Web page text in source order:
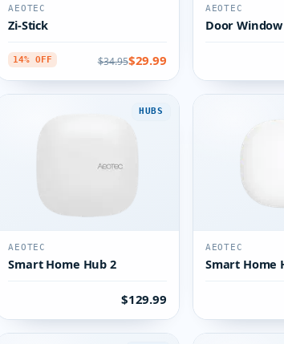
AEOTEC
Zi-Stick
14% OFF $34.95$29.99
AEOTEC
Door
HUBS
AEOTEC
Smart Home Hub 2
$129.99
AEOTEC
Smart Home